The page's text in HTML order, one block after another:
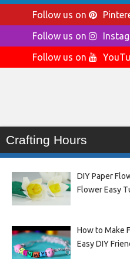
Follow us on
Follow us on
Follow us on
Crafting Hours
DIY Paper
Flower Easy
How to Make
Easy DIY